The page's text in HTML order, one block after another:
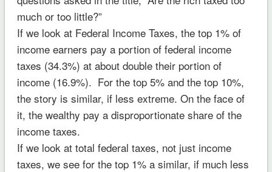
much or too little?”
If we look at Federal Income Taxes, the top 1% of
income earners pay a portion of federal income
taxes (34.3%) at about double their portion of
income (16.9%). For the top 5% and the top 10%,
the story is similar, if less extreme. On the face of
it, the wealthy pay a disproportionate share of the
income taxes.
If we look at total federal taxes, not just income
taxes, we see for the top 1% a similar, if much less